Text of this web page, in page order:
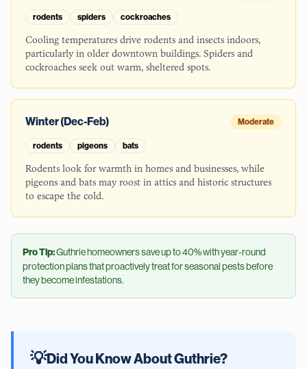
rodents spiders cockroaches
Cooling temperatures drive rodents and insects indoors,
particularly in older downtown buildings. Spiders and
cockroaches seek out warm, sheltered spots.
Winter (Dec-Feb) Moderate
rodents pigeons bats
Rodents look for warmth in homes and businesses, while
pigeons and bats may roost in attics and historic structures
to escape the cold.
Pro Tip:Guthriehomeowners save up to 40% with year-round
protection plans that proactively treat for seasonal pests before
they become infestations.
💡Did You Know AboutGuthrie?